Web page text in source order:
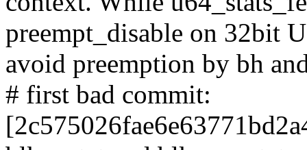
preempt_disable on 32bit
avoid preemption by bh
# first bad commit: